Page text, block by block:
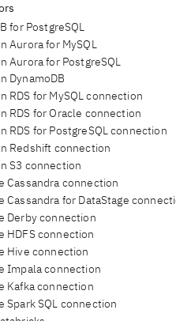
for PostgreSQL
Aurora for MySQL
Aurora for PostgreSQL
DynamoDB
RDS for MySQL connection
RDS for Oracle connection
RDS for PostgreSQL connection
Redshift connection
S3 connection
Cassandra connection
Cassandra for DataStage
Derby connection
HDFS connection
Hive connection
Impala connection
Kafka connection
Spark SQL connection